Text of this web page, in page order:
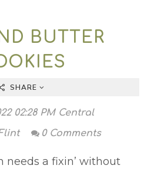
BUTTER
SHARE
02:28 PM Central
0 Comments
needs a fixin’ without